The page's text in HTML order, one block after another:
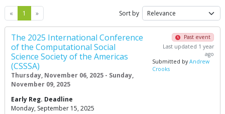
« Previous
1 »Next Sort by
The 2025 International Conference
of the Computational Social
Science Society of the Americas
(CSSSA)
Thursday, November 06, 2025 - Sunday,
November 09, 2025
Past event
Last updated 1 year
ago
Submitted byAndrew
Crooks
Early Reg. Deadline
Monday, September 15, 2025